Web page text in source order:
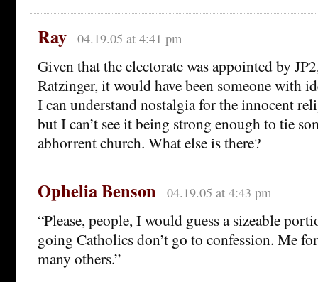
Ray 04.19.05 at 4:41 pm
Given that the electorate was appointed by
Ratzinger, it would have been someone with
I can understand nostalgia for the innocent
but I can’t see it being strong enough to tie
abhorrent church. What else is there?
Ophelia Benson 04.19.05 at 4:43 pm
“Please, people, I would guess a sizeable
going Catholics don’t go to confession. Me
many others.”